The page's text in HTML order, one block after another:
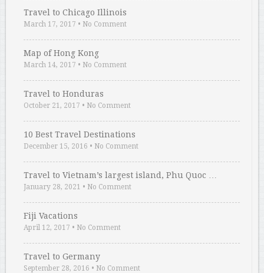
Travel to Chicago Illinois
March 17, 2017 • No Comment
Map of Hong Kong
March 14, 2017 • No Comment
Travel to Honduras
October 21, 2017 • No Comment
10 Best Travel Destinations
December 15, 2016 • No Comment
Travel to Vietnam’s largest island, Phu Quoc …
January 28, 2021 • No Comment
Fiji Vacations
April 12, 2017 • No Comment
Travel to Germany
September 28, 2016 • No Comment